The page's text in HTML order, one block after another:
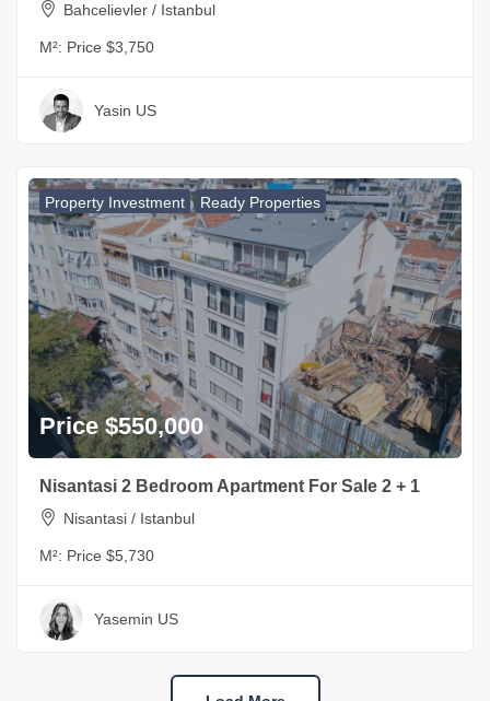
Bahcelievler / Istanbul
M²: Price $3,750
Yasin US
Property Investment Ready Properties
Price $550,000
Nisantasi 2 Bedroom Apartment For Sale 2 + 1
Nisantasi / Istanbul
M²: Price $5,730
Yasemin US